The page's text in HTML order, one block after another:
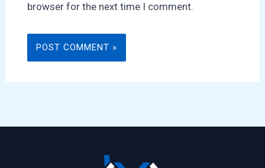
browser for the next time I comment.